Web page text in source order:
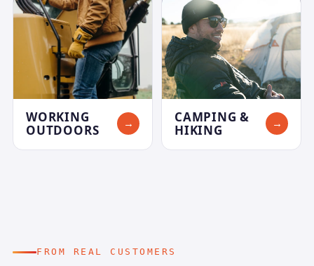
WORKING
OUTDOORS
→
CAMPING &
HIKING
→
FROM REAL CUSTOMERS